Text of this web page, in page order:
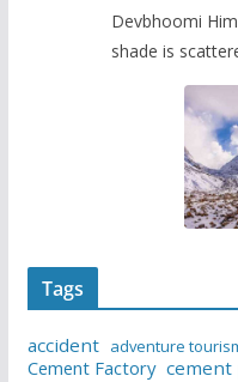
Devbhoomi
shade is
Tags
accident adventure
Cement Factory cement